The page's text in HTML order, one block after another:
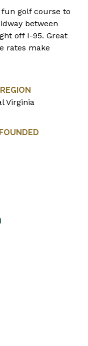
golf course to
between
off I-95. Great
rates make
Virginia